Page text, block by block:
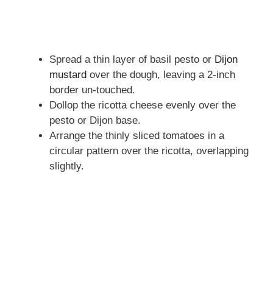
Spread a thin layer of basil pesto or Dijon
mustard over the dough, leaving a 2-inch
border un-touched.
Dollop the ricotta cheese evenly over the
pesto or Dijon base.
Arrange the thinly sliced tomatoes in a
circular pattern over the ricotta, overlapping
slightly.